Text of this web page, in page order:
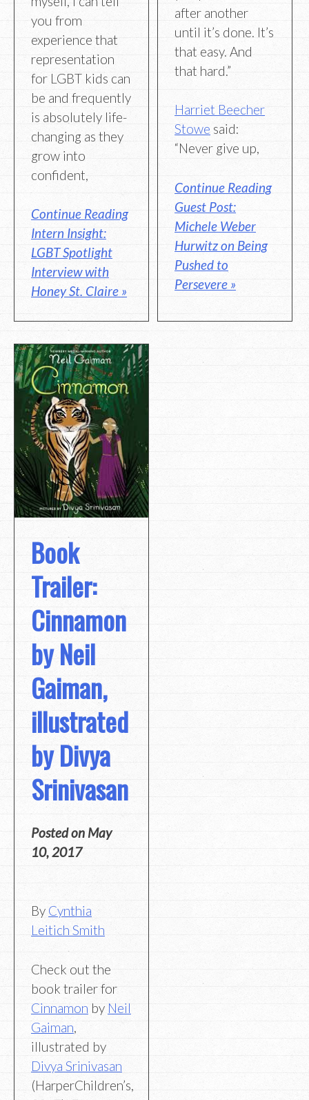
you from
experience that
representation
for LGBT kids can
be and frequently
is absolutely life-
changing as they
grow into
confident,
Continue Reading
Intern Insight:
LGBT Spotlight
Interview with
Honey St. Claire »
after another
until it’s done. It’s
that easy. And
that hard.”
Harriet Beecher
Stowe said:
“Never give up,
Continue Reading
Guest Post:
Michele Weber
Hurwitz on Being
Pushed to
Persevere »
Book
Trailer:
Cinnamon
by Neil
Gaiman,
illustrated
by Divya
Srinivasan
Posted on May
10, 2017
By Cynthia
Leitich Smith
Check out the
book trailer for
Cinnamon by Neil
Gaiman,
illustrated by
Divya Srinivasan
(HarperChildren’s,